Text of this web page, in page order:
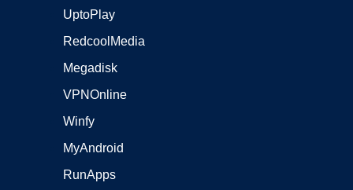
UptoPlay
RedcoolMedia
Megadisk
VPNOnline
Winfy
MyAndroid
RunApps